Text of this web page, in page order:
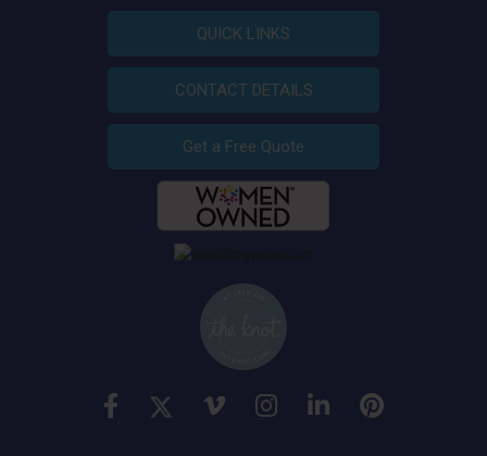
QUICK LINKS
CONTACT DETAILS
Get a Free Quote